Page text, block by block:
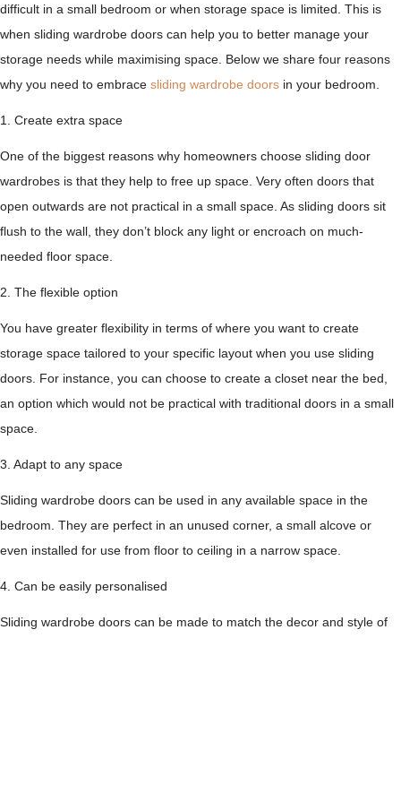
difficult in a small bedroom or when storage space is limited. This is
when sliding wardrobe doors can help you to better manage your
storage needs while maximising space. Below we share four reasons
why you need to embrace sliding wardrobe doors in your bedroom.
1. Create extra space
One of the biggest reasons why homeowners choose sliding door
wardrobes is that they help to free up space. Very often doors that
open outwards are not practical in a small space. As sliding doors sit
flush to the wall, they don’t block any light or encroach on much-
needed floor space.
2. The flexible option
You have greater flexibility in terms of where you want to create
storage space tailored to your specific layout when you use sliding
doors. For instance, you can choose to create a closet near the bed,
an option which would not be practical with traditional doors in a small
space.
3. Adapt to any space
Sliding wardrobe doors can be used in any available space in the
bedroom. They are perfect in an unused corner, a small alcove or
even installed for use from floor to ceiling in a narrow space.
4. Can be easily personalised
Sliding wardrobe doors can be made to match the decor and style of